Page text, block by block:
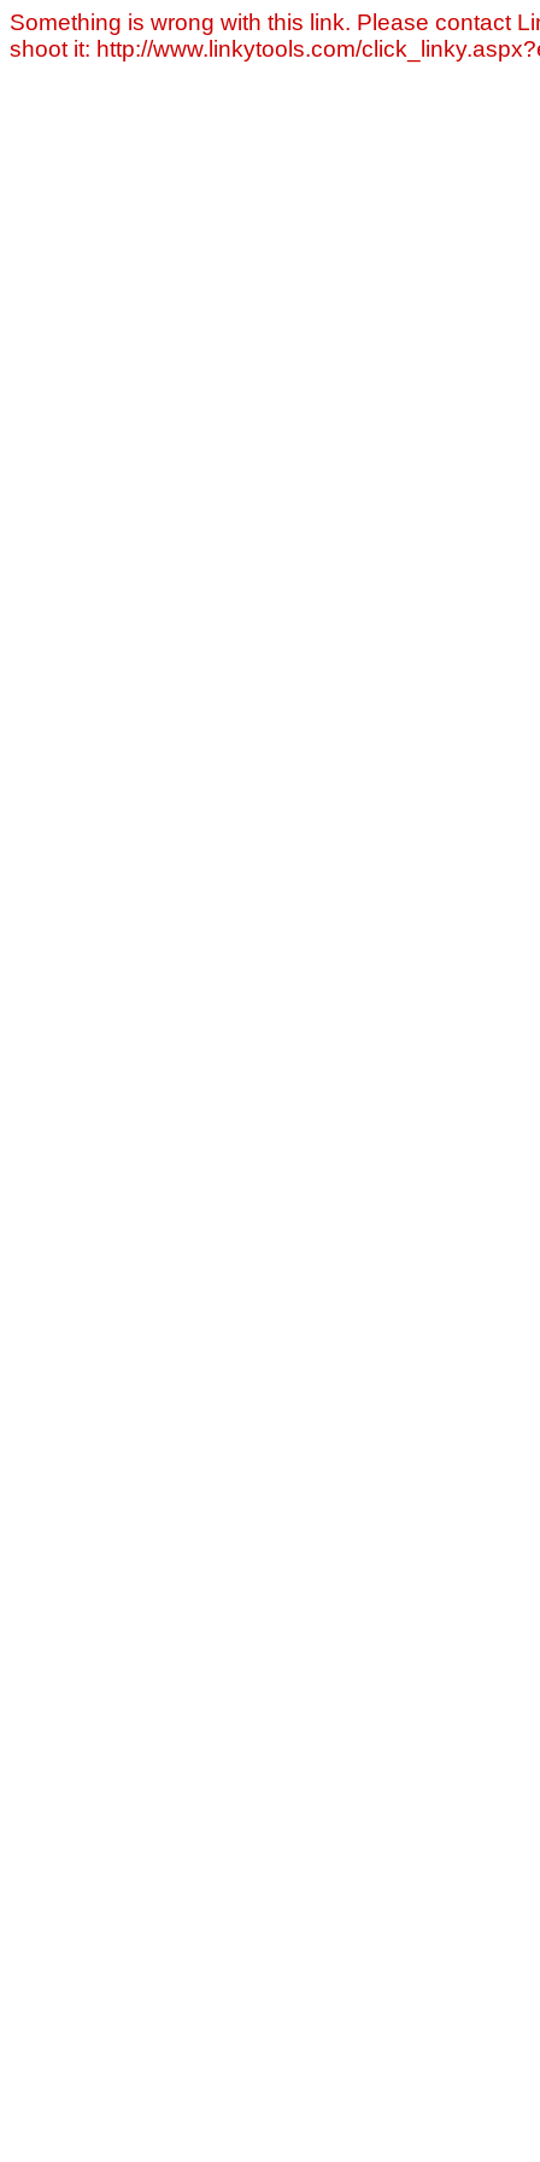
Something is wrong with this link. Please contact
shoot it: http://www.linkytools.com/